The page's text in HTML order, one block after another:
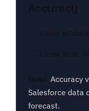
Accuracy
Close
Close date:
Note:
Accuracy
Salesforce data
forecast.